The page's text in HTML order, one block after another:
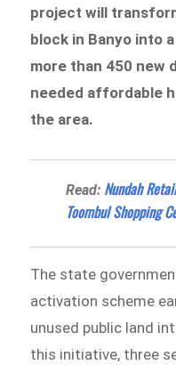
project will
block in Banyo into
more than 450 new
needed affordable
the area.
Read: Nundah
Toombul Shopping
The state
activation scheme
unused public land
this initiative, three